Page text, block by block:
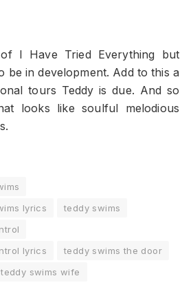
I Have Tried Everything but
be in development. Add to this a
tours Teddy is due. And so
looks like soulful melodious
lyrics
teddy swims
lyrics
teddy swims the door
teddy swims wife